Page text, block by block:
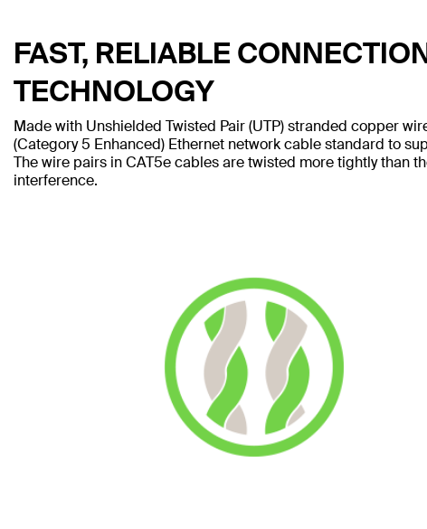
FAST, RELIABLE
TECHNOLOGY
Made with Unshielded Twisted Pair (UTP) stranded copper
(Category 5 Enhanced) Ethernet network cable standard to
The wire pairs in CAT5e cables are twisted more tightly than
interference.